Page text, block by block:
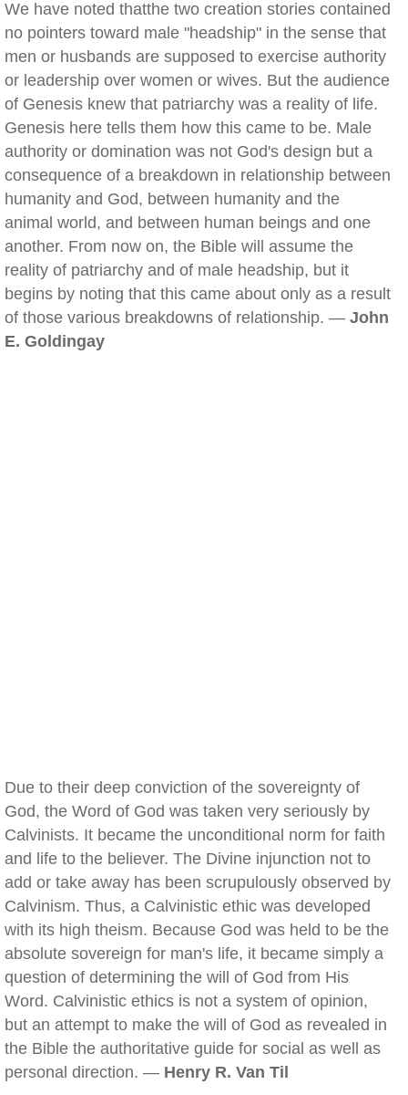
We have noted thatthe two creation stories contained
no pointers toward male "headship" in the sense that
men or husbands are supposed to exercise authority
or leadership over women or wives. But the audience
of Genesis knew that patriarchy was a reality of life.
Genesis here tells them how this came to be. Male
authority or domination was not God's design but a
consequence of a breakdown in relationship between
humanity and God, between humanity and the
animal world, and between human beings and one
another. From now on, the Bible will assume the
reality of patriarchy and of male headship, but it
begins by noting that this came about only as a result
of those various breakdowns of relationship. — John
E. Goldingay
Due to their deep conviction of the sovereignty of
God, the Word of God was taken very seriously by
Calvinists. It became the unconditional norm for faith
and life to the believer. The Divine injunction not to
add or take away has been scrupulously observed by
Calvinism. Thus, a Calvinistic ethic was developed
with its high theism. Because God was held to be the
absolute sovereign for man's life, it became simply a
question of determining the will of God from His
Word. Calvinistic ethics is not a system of opinion,
but an attempt to make the will of God as revealed in
the Bible the authoritative guide for social as well as
personal direction. — Henry R. Van Til